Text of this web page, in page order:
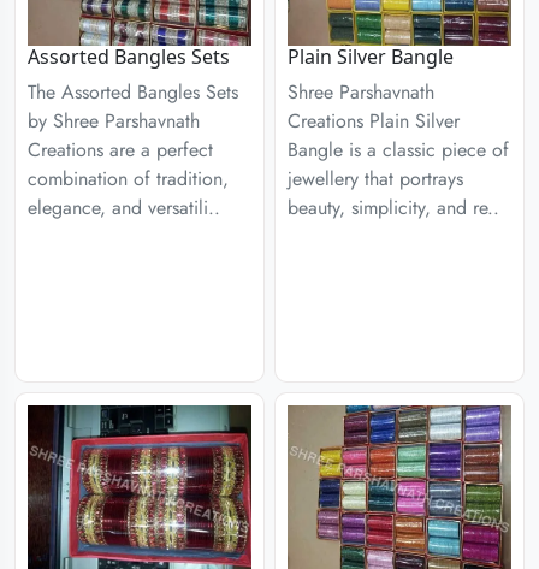
Assorted Bangles Sets
The Assorted Bangles Sets
by Shree Parshavnath
Creations are a perfect
combination of tradition,
elegance, and versatili..
Plain Silver Bangle
Shree Parshavnath
Creations Plain Silver
Bangle is a classic piece of
jewellery that portrays
beauty, simplicity, and re..